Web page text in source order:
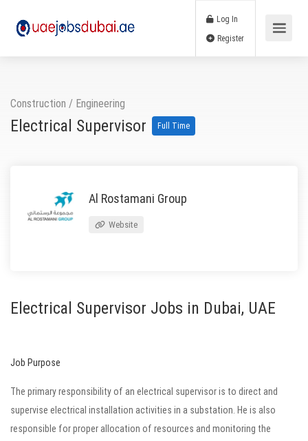
Log In
Construction / Engineering
Electrical Supervisor Full Time
Al Rostamani Group
Website
Electrical Supervisor Jobs in Dubai, UAE
Job Purpose
The primary responsibility of an electrical supervisor is to direct and
supervise electrical installation activities in a substation. He is also
responsible for proper allocation of resources and monitoring the